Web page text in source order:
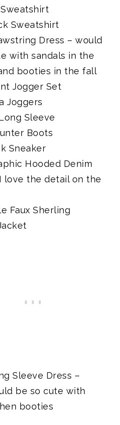
Sweatshirt
Dress – would
with sandals in the
booties in the fall
Jogger Set
Joggers
Sleeve
Boots
Sneaker
Hooded Denim
love the detail on the
Faux Sherling
Sleeve Dress –
be so cute with
booties